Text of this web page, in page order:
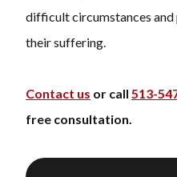
difficult circumstances
their suffering.
Contact us or call 513-
free consultation.